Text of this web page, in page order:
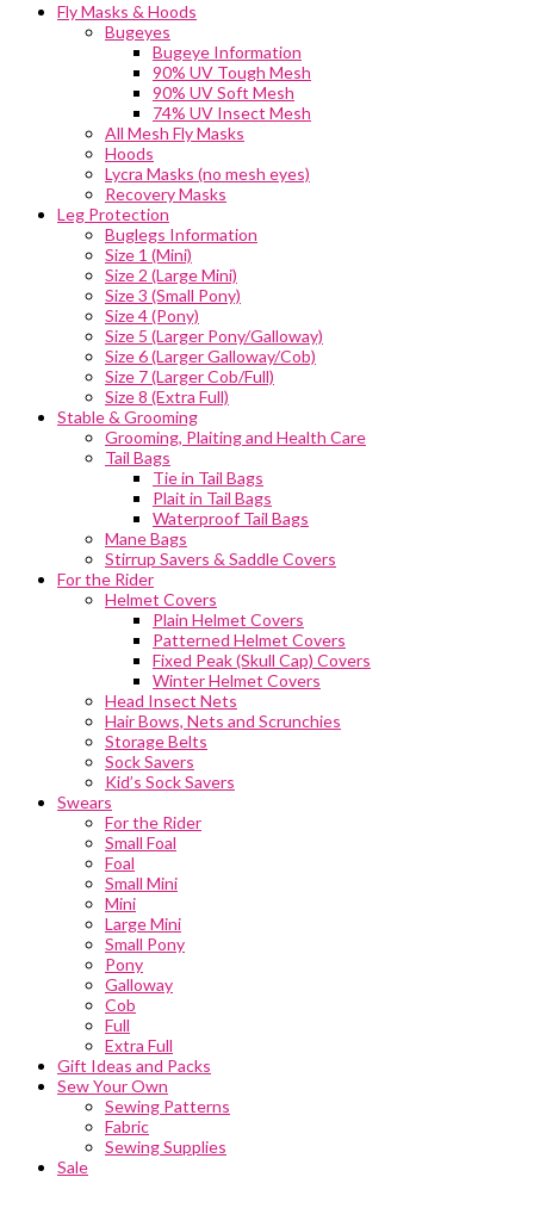
Fly Masks & Hoods
Bugeyes
Bugeye Information
90% UV Tough Mesh
90% UV Soft Mesh
74% UV Insect Mesh
All Mesh Fly Masks
Hoods
Lycra Masks (no mesh eyes)
Recovery Masks
Leg Protection
Buglegs Information
Size 1 (Mini)
Size 2 (Large Mini)
Size 3 (Small Pony)
Size 4 (Pony)
Size 5 (Larger Pony/Galloway)
Size 6 (Larger Galloway/Cob)
Size 7 (Larger Cob/Full)
Size 8 (Extra Full)
Stable & Grooming
Grooming, Plaiting and Health Care
Tail Bags
Tie in Tail Bags
Plait in Tail Bags
Waterproof Tail Bags
Mane Bags
Stirrup Savers & Saddle Covers
For the Rider
Helmet Covers
Plain Helmet Covers
Patterned Helmet Covers
Fixed Peak (Skull Cap) Covers
Winter Helmet Covers
Head Insect Nets
Hair Bows, Nets and Scrunchies
Storage Belts
Sock Savers
Kid’s Sock Savers
Swears
For the Rider
Small Foal
Foal
Small Mini
Mini
Large Mini
Small Pony
Pony
Galloway
Cob
Full
Extra Full
Gift Ideas and Packs
Sew Your Own
Sewing Patterns
Fabric
Sewing Supplies
Sale